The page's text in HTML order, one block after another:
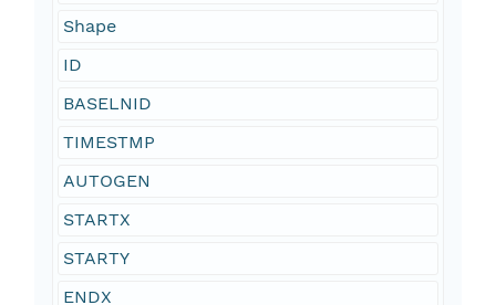
Shape
ID
BASELNID
TIMESTMP
AUTOGEN
STARTX
STARTY
ENDX